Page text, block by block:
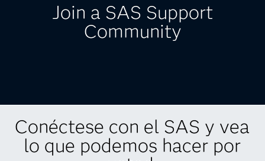
Browse blog posts
Join a SAS Support
Community
Join a SAS Support
Community
Conéctese con el SAS y vea
lo que podemos hacer por